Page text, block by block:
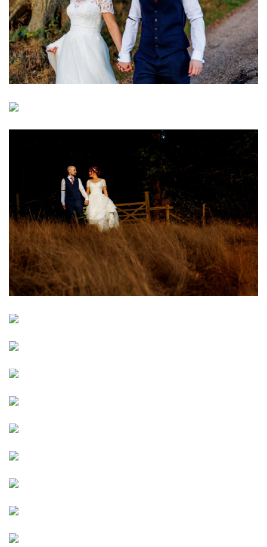
Image
Image
Image
Image
Image
Image
Image
Image
Image
Image